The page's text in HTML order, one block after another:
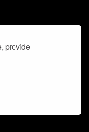
provide